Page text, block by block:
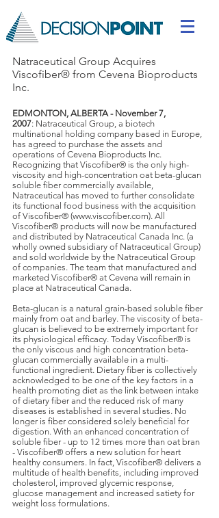
EDMONTON, ALBERTA - November 7,
2007: Natraceutical Group, a biotech
multinational holding company based in Europe,
has agreed to purchase the assets and
operations of Cevena Bioproducts Inc.
Recognizing that Viscofiber® is the only high-
viscosity and high-concentration oat beta-glucan
soluble fiber commercially available,
Natraceutical has moved to further consolidate
its functional food business with the acquisition
of Viscofiber® (www.viscofiber.com). All
Viscofiber® products will now be manufactured
and distributed by Natraceutical Canada Inc. (a
wholly owned subsidiary of Natraceutical Group)
and sold worldwide by the Natraceutical Group
of companies. The team that manufactured and
marketed Viscofiber® at Cevena will remain in
place at Natraceutical Canada.
Beta-glucan is a natural grain-based soluble fiber
mainly from oat and barley. The viscosity of beta-
glucan is believed to be extremely important for
its physiological efficacy. Today Viscofiber® is
the only viscous and high concentration beta-
glucan commercially available in a multi-
functional ingredient. Dietary fiber is collectively
acknowledged to be one of the key factors in a
health promoting diet as the link between intake
of dietary fiber and the reduced risk of many
diseases is established in several studies. No
longer is fiber considered solely beneficial for
digestion. With an enhanced concentration of
soluble fiber - up to 12 times more than oat bran
- Viscofiber® offers a new solution for heart
healthy consumers. In fact, Viscofiber® delivers a
multitude of health benefits, including improved
cholesterol, improved glycemic response,
glucose management and increased satiety for
weight loss formulations.
Natraceutical Group Acquires
Viscofiber® from Cevena Bioproducts
Inc.